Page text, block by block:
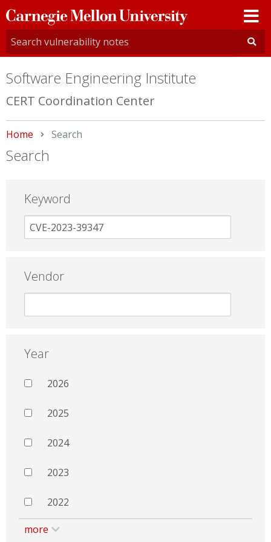
Carnegie
Mellon
University
Software Engineering Institute
CERT Coordination Center
Home Current:
Search
Search
Keyword
Vendor
Year
2026
2025
2024
2023
2022
more